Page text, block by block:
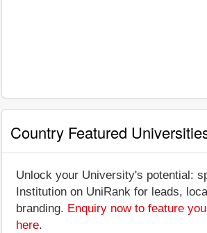
Country Featured
Unlock your University's potential:
Institution on UniRank for leads,
branding. Enquiry now to feature
here.